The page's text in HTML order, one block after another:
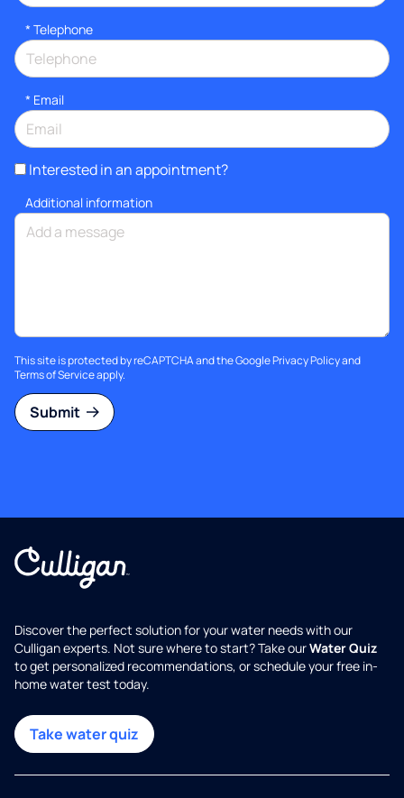
* Telephone
* Email
Interested in an appointment?
Additional information
This site is protected by reCAPTCHA and the GooglePrivacy Policyand
Terms of Serviceapply.
Submit
Discover the perfect solution for your water needs with our
Culligan experts. Not sure where to start? Take ourWater Quiz
to get personalized recommendations, or schedule your free in-
home water test today.
Take water quiz